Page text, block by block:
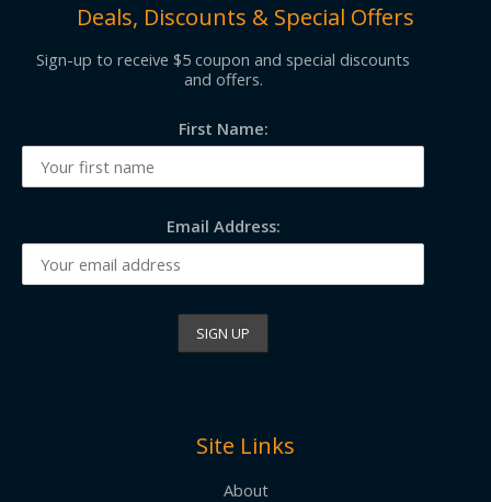
Deals, Discounts & Special Offers
Sign-up to receive $5 coupon and special discounts
and offers.
First Name:
Email Address:
Site Links
About